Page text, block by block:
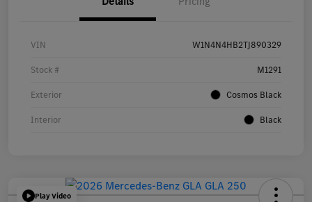
VIN W1N4N4HB2TJ890329
Stock # M1291
Exterior Cosmos Black
Interior Black
Play Video